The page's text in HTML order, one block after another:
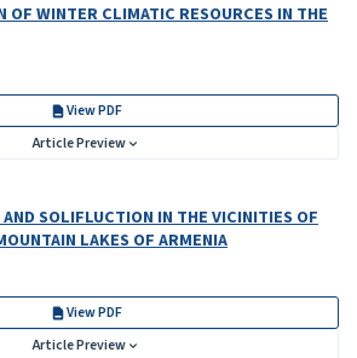
WINTER CLIMATIC RESOURCES IN THE
View PDF
Article Preview
SOLIFLUCTION IN THE VICINITIES OF
LAKES OF ARMENIA
View PDF
Article Preview